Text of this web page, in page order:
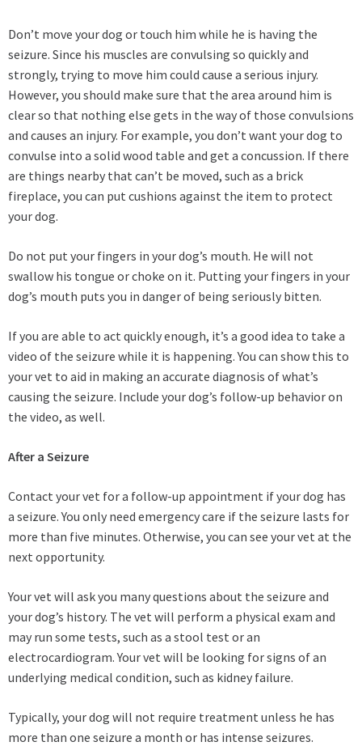
Don’t move your dog or touch him while he is having the
seizure. Since his muscles are convulsing so quickly and
strongly, trying to move him could cause a serious injury.
However, you should make sure that the area around him is
clear so that nothing else gets in the way of those convulsions
and causes an injury. For example, you don’t want your dog to
convulse into a solid wood table and get a concussion. If there
are things nearby that can’t be moved, such as a brick
fireplace, you can put cushions against the item to protect
your dog.
Do not put your fingers in your dog’s mouth. He will not
swallow his tongue or choke on it. Putting your fingers in your
dog’s mouth puts you in danger of being seriously bitten.
If you are able to act quickly enough, it’s a good idea to take a
video of the seizure while it is happening. You can show this to
your vet to aid in making an accurate diagnosis of what’s
causing the seizure. Include your dog’s follow-up behavior on
the video, as well.
After a Seizure
Contact your vet for a follow-up appointment if your dog has
a seizure. You only need emergency care if the seizure lasts for
more than five minutes. Otherwise, you can see your vet at the
next opportunity.
Your vet will ask you many questions about the seizure and
your dog’s history. The vet will perform a physical exam and
may run some tests, such as a stool test or an
electrocardiogram. Your vet will be looking for signs of an
underlying medical condition, such as kidney failure.
Typically, your dog will not require treatment unless he has
more than one seizure a month or has intense seizures.